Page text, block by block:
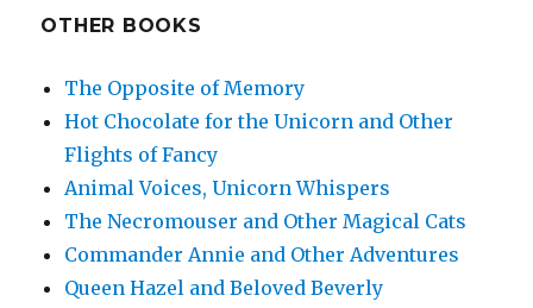
OTHER BOOKS
The Opposite of Memory
Hot Chocolate for the Unicorn and Other
Flights of Fancy
Animal Voices, Unicorn Whispers
The Necromouser and Other Magical Cats
Commander Annie and Other Adventures
Queen Hazel and Beloved Beverly